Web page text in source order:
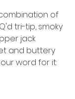
of
tri-tip, smoky
jack
and buttery
our word for it: